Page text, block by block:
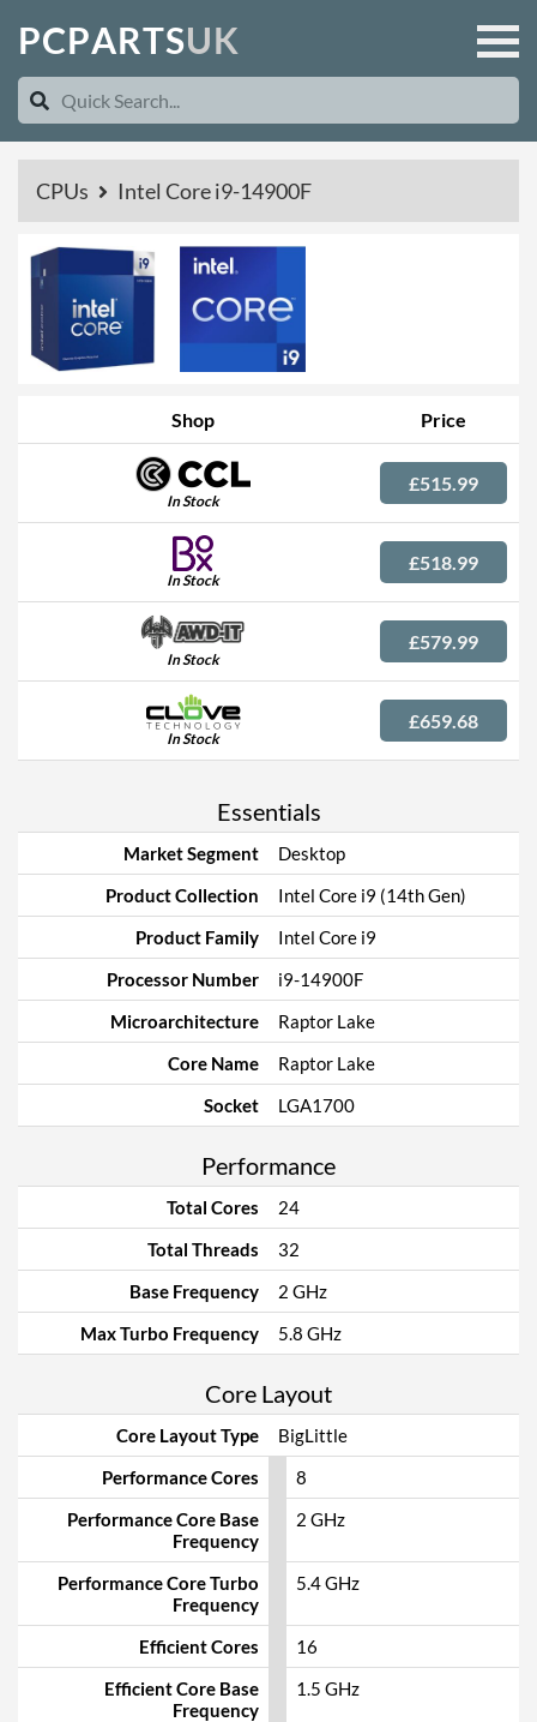
PCPARTSUK
CPUs Intel Core i9-14900F
Shop Price
In Stock
£515.99
In Stock
£518.99
In Stock
£579.99
In Stock
£659.68
Essentials
Market Segment
Desktop
Product Collection
Intel Core i9 (14th Gen)
Product Family
Intel Core i9
Processor Number
i9-14900F
Microarchitecture
Raptor Lake
Core Name
Raptor Lake
Socket
LGA1700
Performance
Total Cores
24
Total Threads
32
Base Frequency
2 GHz
Max Turbo Frequency
5.8 GHz
Core Layout
Core Layout Type
BigLittle
Performance Cores
8
Performance Core Base
Frequency
2 GHz
Performance Core Turbo
Frequency
5.4 GHz
Efficient Cores
16
Efficient Core Base
Frequency
1.5 GHz